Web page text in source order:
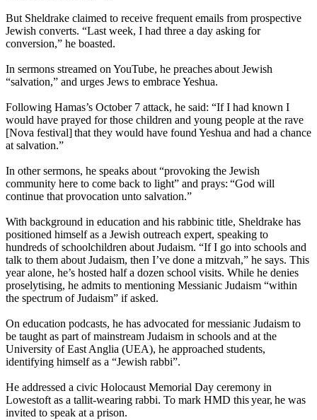
But Sheldrake claimed to receive frequent emails from prospective
Jewish converts. “Last week, I had three a day asking for
conversion,” he boasted.
In sermons streamed on YouTube, he preaches about Jewish
“salvation,” and urges Jews to embrace Yeshua.
Following Hamas’s October 7 attack, he said: “If I had known I
would have prayed for those children and young people at the rave
[Nova festival] that they would have found Yeshua and had a chance
at salvation.”
In other sermons, he speaks about “provoking the Jewish
community here to come back to light” and prays: “God will
continue that provocation unto salvation.”
With background in education and his rabbinic title, Sheldrake has
positioned himself as a Jewish outreach expert, speaking to
hundreds of schoolchildren about Judaism. “If I go into schools and
talk to them about Judaism, then I’ve done a mitzvah,” he says. This
year alone, he’s hosted half a dozen school visits. While he denies
proselytising, he admits to mentioning Messianic Judaism “within
the spectrum of Judaism” if asked.
On education podcasts, he has advocated for messianic Judaism to
be taught as part of mainstream Judaism in schools and at the
University of East Anglia (UEA), he approached students,
identifying himself as a “Jewish rabbi”.
He addressed a civic Holocaust Memorial Day ceremony in
Lowestoft as a tallit-wearing rabbi. To mark HMD this year, he was
invited to speak at a prison.